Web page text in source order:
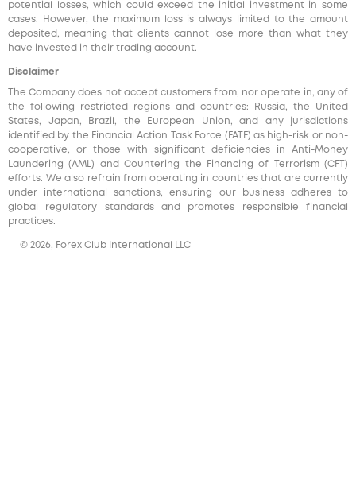
potential losses, which could exceed the initial investment in some
cases. However, the maximum loss is always limited to the amount
deposited, meaning that clients cannot lose more than what they
have invested in their trading account.
Disclaimer
The Company does not accept customers from, nor operate in, any of
the following restricted regions and countries: Russia, the United
States, Japan, Brazil, the European Union, and any jurisdictions
identified by the Financial Action Task Force (FATF) as high-risk or non-
cooperative, or those with significant deficiencies in Anti-Money
Laundering (AML) and Countering the Financing of Terrorism (CFT)
efforts. We also refrain from operating in countries that are currently
under international sanctions, ensuring our business adheres to
global regulatory standards and promotes responsible financial
practices.
© 2026, Forex Club International LLC